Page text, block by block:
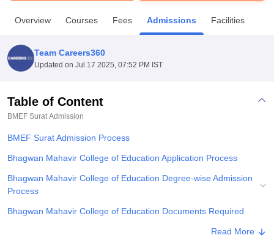
Lucknow
UniversityCalcutta University
UPES DehradunAmity University NoidaLovely Professional University
of Fundamental Research, Mumbai
Vellore Institute of Technology, Vellore
College Of Nursing, Mumbai
Centre, KolkataGuru Nanak Institute Of Hotel Management, Kolkata
Overview Courses Fees Admissions Facilities
Team Careers360
Updated on Jul 17 2025, 07:52 PM IST
Table of Content
BMEF Surat Admission
BMEF Surat Admission Process
Bhagwan Mahavir College of Education Application Process
Bhagwan Mahavir College of Education Degree-wise Admission
Process
Bhagwan Mahavir College of Education Documents Required
Read More